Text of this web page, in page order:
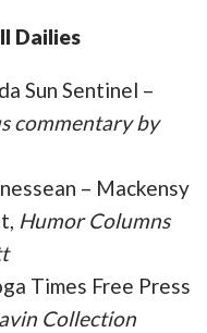
Dailies
Sun Sentinel –
commentary by
– Mackensy
Humor Columns
Times Free Press
Collection